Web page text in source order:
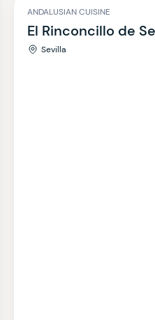
ANDALUSIAN CUISINE
El Rinconcillo de
Sevilla